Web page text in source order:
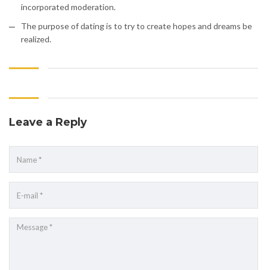
incorporated moderation.
The purpose of dating is to try to create hopes and dreams be
realized.
Leave a Reply